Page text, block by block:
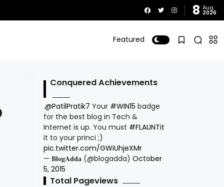
8 Aug
2026
Featured
Conquered Achievements
.@PatilPratik7 Your #WIN15 badge
for the best blog in Tech &
Internet is up. You must #FLAUNTit
it to your princi ;)
pic.twitter.com/GWiUhjeXMr
— 𝐁𝐥𝐨𝐠𝐀𝐝𝐝𝐚 (@blogadda) October
5, 2015
Total Pageviews